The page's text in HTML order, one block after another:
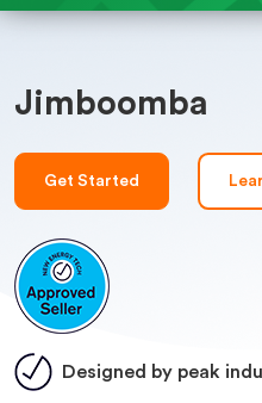
Jimboomba
Get Started
Designed by peak